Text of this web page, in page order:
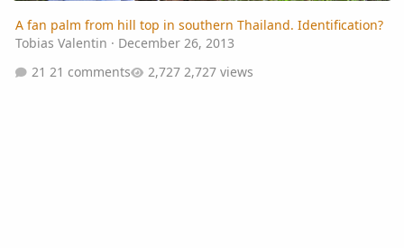
A fan palm from hill top in southern Thailand. Identification?
Tobias Valentin · December 26, 2013
21 comments
2,727 views